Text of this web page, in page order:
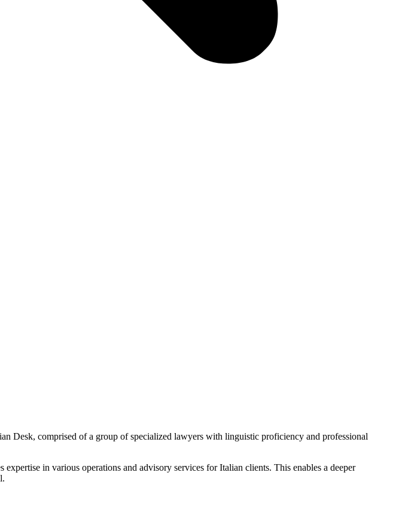
Desk, comprised of a group of specialized lawyers with linguistic proficiency and professional
in various operations and advisory services for Italian clients. This enables a deeper